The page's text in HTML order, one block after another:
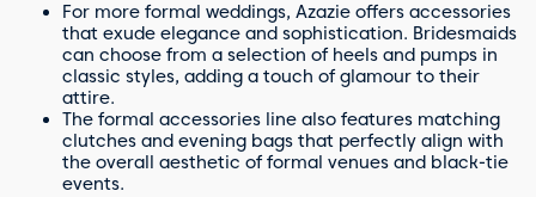
For more formal weddings, Azazie offers accessories
that exude elegance and sophistication. Bridesmaids
can choose from a selection of heels and pumps in
classic styles, adding a touch of glamour to their
attire.
The formal accessories line also features matching
clutches and evening bags that perfectly align with
the overall aesthetic of formal venues and black-tie
events.